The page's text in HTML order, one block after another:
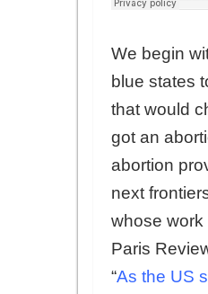
We begin
blue states
that would
got an
abortion
next
whose
Paris
“As the US